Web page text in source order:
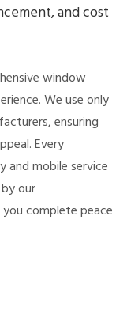
and cost
window
We use only
ensuring
Every
and mobile service
our
complete peace